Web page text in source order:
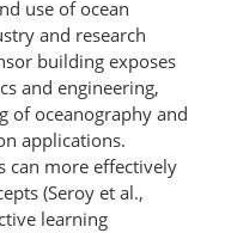
use of ocean
and research
building exposes
and engineering,
of oceanography and
applications.
can more effectively
(Seroy et al.,
learning